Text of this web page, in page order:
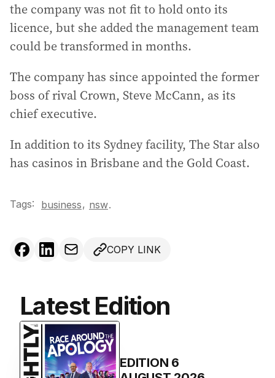
the company was not fit to hold onto its
licence, but she added the management team
could be transformed in months.
The company has since appointed the former
boss of rival Crown, Steve McCann, as its
chief executive.
In addition to its Sydney facility, The Star also
has casinos in Brisbane and the Gold Coast.
Tags: business, nsw.
COPY LINK
Latest Edition
EDITION 6